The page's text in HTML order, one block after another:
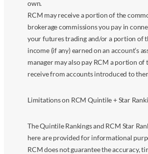
own.
RCM may receive a portion of the
brokerage commissions you pay in
your futures trading and/or a portion of
income (if any) earned on an account’s
manager may also pay RCM a portion of
receive from accounts introduced to
Limitations on RCM Quintile + Star
The Quintile Rankings and RCM Star
here are provided for informational
RCM does not guarantee the accuracy,